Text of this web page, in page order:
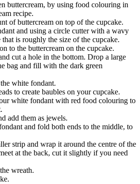
buttercream, by using food colouring in
recipe.
of buttercream on top of the cupcake.
and using a circle cutter with a wavy
that is roughly the size of the cupcake.
to the buttercream on the cupcake.
cut a hole in the bottom. Drop a large
bag and fill with the dark green
white fondant.
to create baubles on your cupcake.
white fondant with red food colouring to
add them as jewels.
and fold both ends to the middle, to
strip and wrap it around the centre of the
at the back, cut it slightly if you need
wreath.